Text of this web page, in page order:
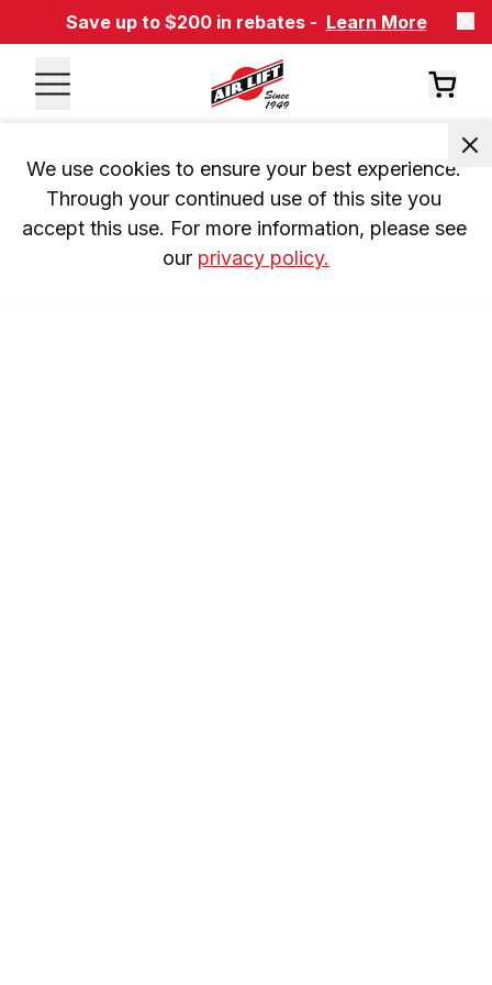
Save up to $200 in rebates - Learn More
We use cookies to ensure your best experience.
Through your continued use of this site you
accept this use. For more information, please see
our privacy policy.